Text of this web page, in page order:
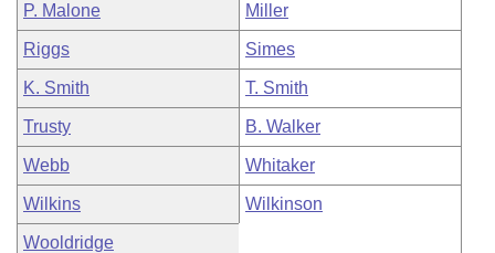
P. Malone Miller
Riggs Simes
K. Smith T. Smith
Trusty B. Walker
Webb Whitaker
Wilkins Wilkinson
Wooldridge